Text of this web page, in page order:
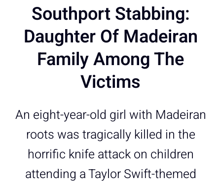
Southport Stabbing:
Daughter Of Madeiran
Family Among The
Victims
An eight-year-old girl with Madeiran
roots was tragically killed in the
horrific knife attack on children
attending a Taylor Swift-themed